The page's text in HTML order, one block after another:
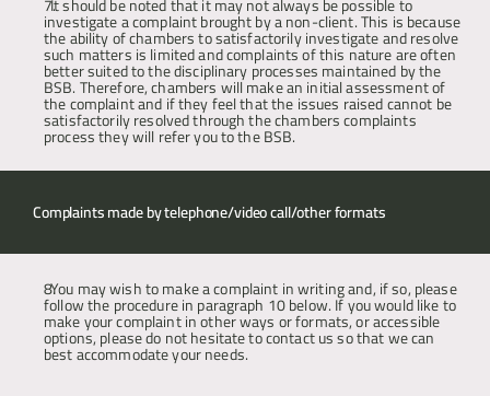
It should be noted that it may not always be possible to
investigate a complaint brought by a non-client. This is because
the ability of chambers to satisfactorily investigate and resolve
such matters is limited and complaints of this nature are often
better suited to the disciplinary processes maintained by the
BSB. Therefore, chambers will make an initial assessment of
the complaint and if they feel that the issues raised cannot be
satisfactorily resolved through the chambers complaints
process they will refer you to the BSB.
Complaints made by telephone/video call/other formats
You may wish to make a complaint in writing and, if so, please
follow the procedure in paragraph 10 below. If you would like to
make your complaint in other ways or formats, or accessible
options, please do not hesitate to contact us so that we can
best accommodate your needs.